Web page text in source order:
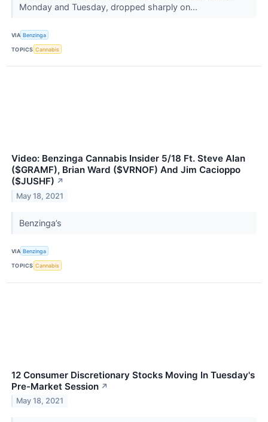
Monday and Tuesday, dropped sharply on...
VIA Benzinga
TOPICS Cannabis
Video: Benzinga Cannabis Insider 5/18 Ft. Steve Alan
($GRAMF), Brian Ward ($VRNOF) And Jim Cacioppo
($JUSHF) ↗
May 18, 2021
Benzinga’s
VIA Benzinga
TOPICS Cannabis
12 Consumer Discretionary Stocks Moving In Tuesday's
Pre-Market Session ↗
May 18, 2021